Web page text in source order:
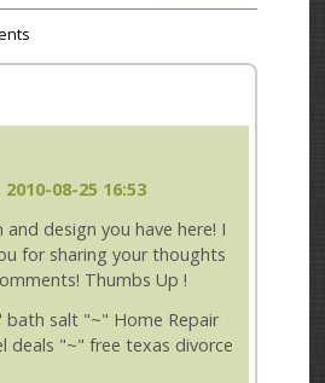
08-25 16:53
design you have here! I
for sharing your thoughts
Thumbs Up !
bath salt "~" Home Repair
deals "~" free texas divorce